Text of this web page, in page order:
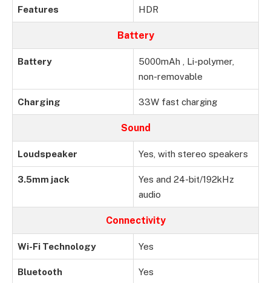
Features HDR
Battery
Battery
5000mAh , Li-polymer,
non-removable
Charging 33W fast charging
Sound
Loudspeaker Yes, with stereo speakers
3.5mm jack
Yes and 24-bit/192kHz
audio
Connectivity
Wi-Fi Technology Yes
Bluetooth Yes